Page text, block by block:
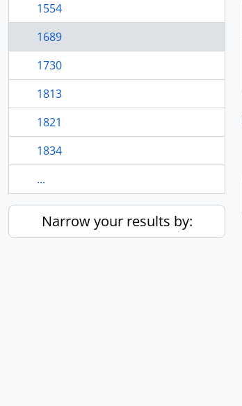
1554
1689
1730
1813
1821
1834
...
Narrow your results by: